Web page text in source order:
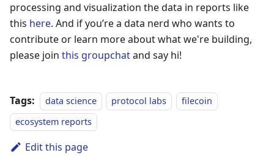
processing and visualization the data in reports like
this here. And if you’re a data nerd who wants to
contribute or learn more about what we're building,
please join this groupchatand say hi!
Tags: data science protocol labs
filecoin
ecosystem reports
Edit this page